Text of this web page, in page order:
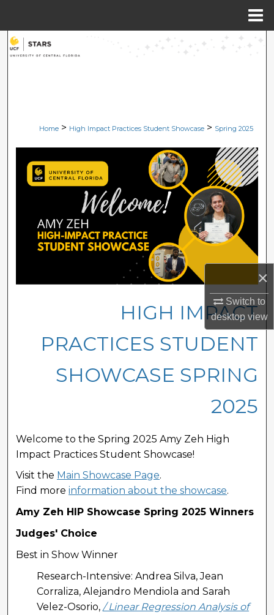
×
Switch to
desktopview
Search
Digital Commons Network™
Home > High Impact Practices Student Showcase > Spring 2025
HIGH IMPACT
PRACTICES STUDENT
SHOWCASE SPRING
2025
Welcome to the Spring 2025 Amy Zeh High
Impact Practices Student Showcase!
Visit the Main Showcase Page.
Find moreinformation about the showcase.
Amy Zeh HIP Showcase Spring 2025 Winners
Judges' Choice
Best in Show Winner
Research-Intensive: Andrea Silva, Jean
Corraliza, Alejandro Mendiola and Sarah
Velez-Osorio,/ Linear Regression Analysis of